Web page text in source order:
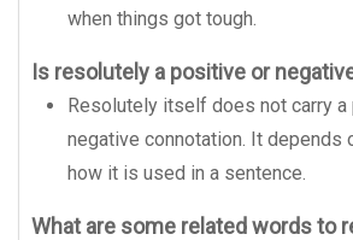
when things got tough.
Is resolutely a positive or
Resolutely itself does not carry
negative connotation. It depends
how it is used in a sentence.
What are some related words to